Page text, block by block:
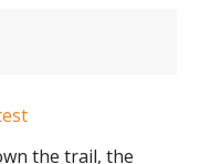
the trail, the